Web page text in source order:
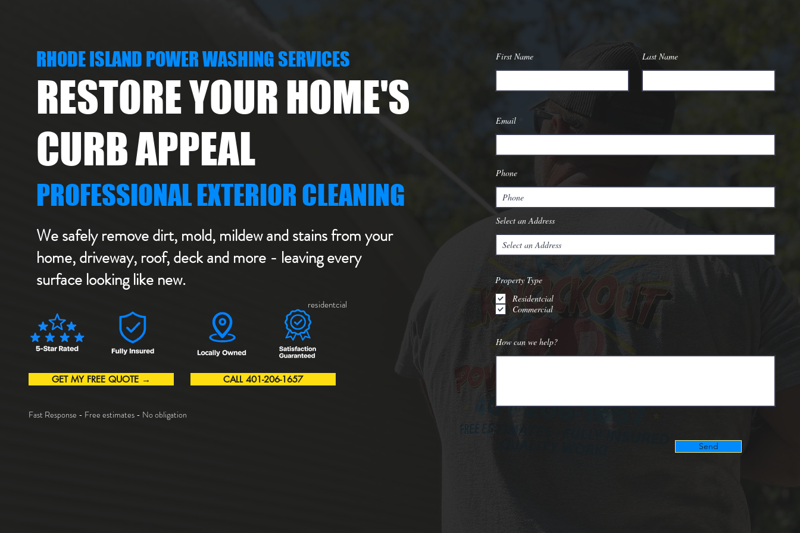
RHODE ISLAND POWER WASHING SERVICES First Name Last Name
Email
Phone
Select an Address
Property Type
Residentcial
Commercial
How can we help?
Send
RESTORE YOUR HOME'S
CURB APPEAL
PROFESSIONAL EXTERIOR CLEANING
We safely remove dirt, mold, mildew and stains from your
home, driveway, roof, deck and more - leaving every
surface looking like new.
GET MY FREE QUOTE → CALL 401-206-1657
Fast Response - Free estimates - No obligation
residentcial